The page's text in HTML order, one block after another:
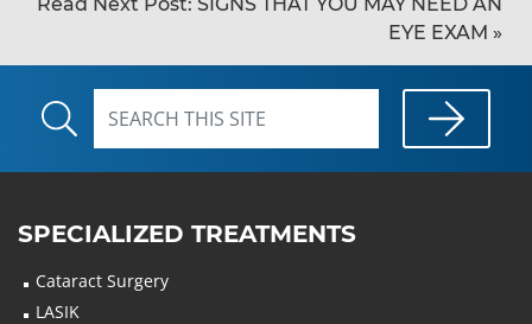
EYE EXAM »
SPECIALIZED TREATMENTS
Cataract Surgery
LASIK